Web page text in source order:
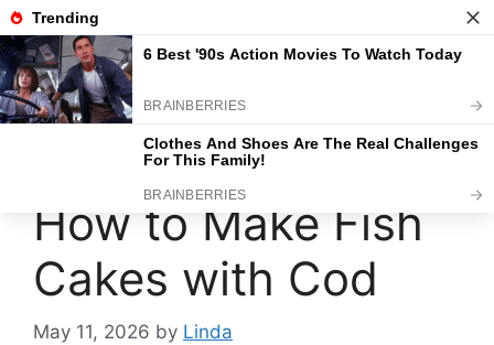
Skip
to
content
Menu
How to Make Fish
Cakes with Cod
May 11, 2026 by Linda